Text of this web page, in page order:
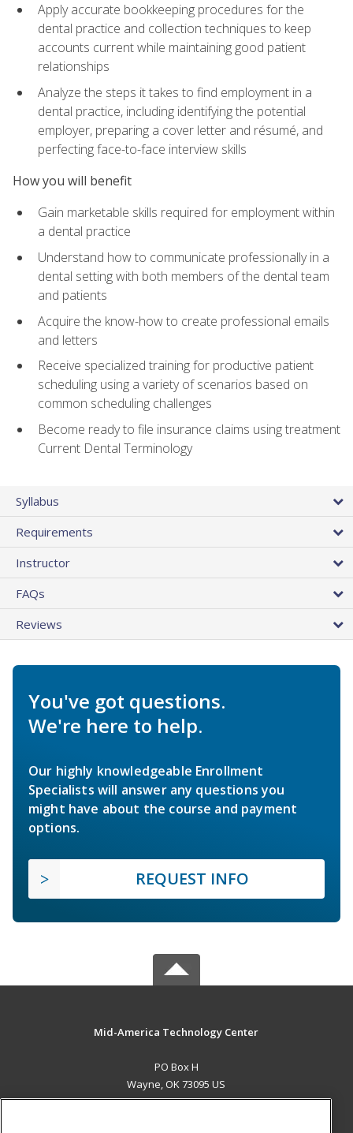
Apply accurate bookkeeping procedures for the
dental practice and collection techniques to keep
accounts current while maintaining good patient
relationships
Analyze the steps it takes to find employment in a
dental practice, including identifying the potential
employer, preparing a cover letter and résumé, and
perfecting face-to-face interview skills
How you will benefit
Gain marketable skills required for employment within
a dental practice
Understand how to communicate professionally in a
dental setting with both members of the dental team
and patients
Acquire the know-how to create professional emails
and letters
Receive specialized training for productive patient
scheduling using a variety of scenarios based on
common scheduling challenges
Become ready to file insurance claims using treatment
Current Dental Terminology
Syllabus
Requirements
Instructor
FAQs
Reviews
You've got questions.
We're here to help.
Our highly knowledgeable Enrollment
Specialists will answer any questions you
might have about the course and payment
options.
REQUEST INFO
Mid-America Technology Center
PO Box H
Wayne, OK 73095 US